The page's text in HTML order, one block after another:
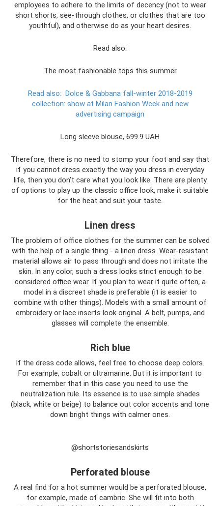
employees to adhere to the limits of decency (not to wear
short shorts, see-through clothes, or clothes that are too
youthful), and otherwise do as your heart desires.
Read also:
The most fashionable tops this summer
Read also: Dolce & Gabbana fall-winter 2018-2019
collection: show at Milan Fashion Week and new
advertising campaign
Long sleeve blouse, 699.9 UAH
Therefore, there is no need to stomp your foot and say that
if you cannot dress exactly the way you dress in everyday
life, then you don’t care what you look like. There are plenty
of options to play up the classic office look, make it suitable
for the heat and suit your taste.
Linen dress
The problem of office clothes for the summer can be solved
with the help of a single thing - a linen dress. Wear-resistant
material allows air to pass through and does not irritate the
skin. In any color, such a dress looks strict enough to be
considered office wear. If you plan to wear it quite often, a
model in a discreet shade is preferable (it is easier to
combine with other things). Models with a small amount of
embroidery or lace inserts look original. A belt, pumps, and
glasses will complete the ensemble.
Rich blue
If the dress code allows, feel free to choose deep colors.
For example, cobalt or ultramarine. But it is important to
remember that in this case you need to use the
neutralization rule. Its essence is to use simple shades
(black, white or beige) to balance out color accents and tone
down bright things with calmer ones.
@shortstoriesandskirts
Perforated blouse
A real find for a hot summer would be a perforated blouse,
for example, made of cambric. She will fit into both